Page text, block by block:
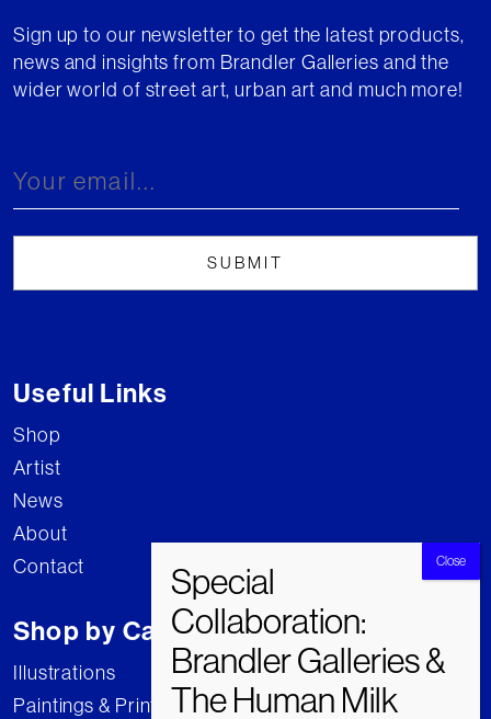
Sign up to our newsletter to get the latest products,
news and insights from Brandler Galleries and the
wider world of street art, urban art and much more!
Useful Links
Shop
Artist
News
About
Contact
Shop by Category
Illustrations
Paintings & Prints